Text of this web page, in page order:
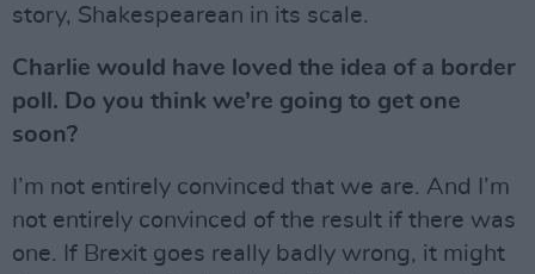
story, Shakespearean in its scale.
Charlie would have loved the idea of a border
poll. Do you think we’re going to get one
soon?
I’m not entirely convinced that we are. And I’m
not entirely convinced of the result if there was
one. If Brexit goes really badly wrong, it might